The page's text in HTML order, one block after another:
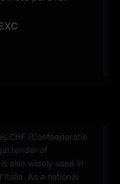
CHF (Confoederatio
tender of
also widely used in
As a national